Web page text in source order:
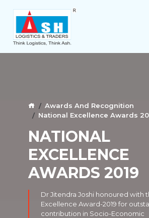
Awards And Recognition
National Excellence Awards
NATIONAL
EXCELLENCE
AWARDS 2019
Dr Jitendra Joshi honoured with
Excellence Award-2019 for
contribution in Socio-Economic